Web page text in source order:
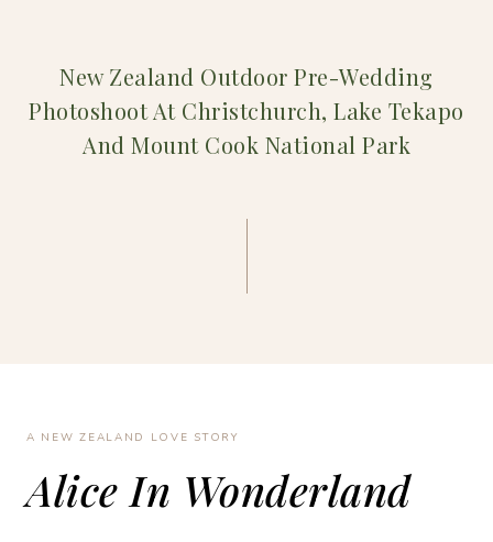
New Zealand Outdoor Pre-Wedding
Photoshoot At Christchurch, Lake Tekapo
And Mount Cook National Park
A NEW ZEALAND LOVE STORY
Alice In Wonderland